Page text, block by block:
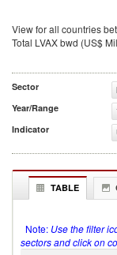
View for all countries
Total LVAX bwd (US$
Sector
Year/Range
Indicator
TABLE
Note: Use the filter
sectors and click on